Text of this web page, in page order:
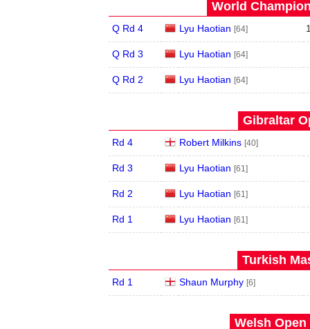
World
Q Rd 4 Lyu Haotian [64]
Q Rd 3 Lyu Haotian [64]
Q Rd 2 Lyu Haotian [64]
Gibraltar
Rd 4 Robert Milkins [40]
Rd 3 Lyu Haotian [61]
Rd 2 Lyu Haotian [61]
Rd 1 Lyu Haotian [61]
Turkish
Rd 1 Shaun Murphy [6]
Welsh Open